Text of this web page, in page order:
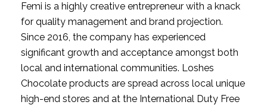
Femi is a highly creative entrepreneur with a knack
for quality management and brand projection.
Since 2016, the company has experienced
significant growth and acceptance amongst both
local and international communities. Loshes
Chocolate products are spread across local unique
high-end stores and at the International Duty Free